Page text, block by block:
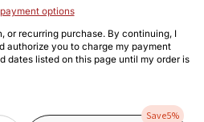
options
or recurring purchase. By continuing, I
authorize you to charge my payment
dates listed on this page until my order is
Save5%